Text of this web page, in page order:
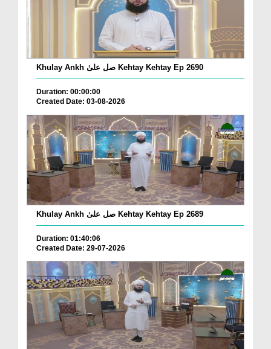
Khulay Ankh صل علیٰ Kehtay Kehtay Ep 2690
Duration: 00:00:00
Created Date: 03-08-2026
Khulay Ankh صل علیٰ Kehtay Kehtay Ep 2689
Duration: 01:40:06
Created Date: 29-07-2026